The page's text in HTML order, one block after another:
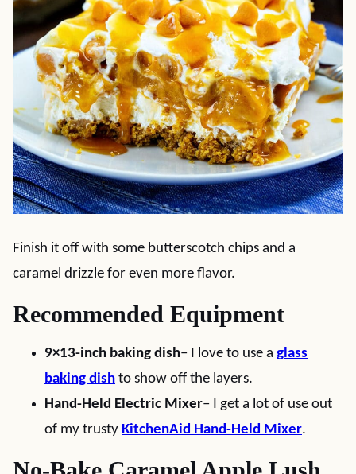
Finish it off with some butterscotch chips and a
caramel drizzle for even more flavor.
Recommended Equipment
9×13-inch baking dish– I love to use a glass
baking dish to show off the layers.
Hand-Held Electric Mixer– I get a lot of use out
of my trusty KitchenAid Hand-Held Mixer.